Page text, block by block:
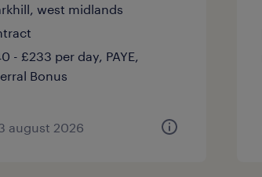
west midlands
- £233 per day, PAYE,
Bonus
august 2026